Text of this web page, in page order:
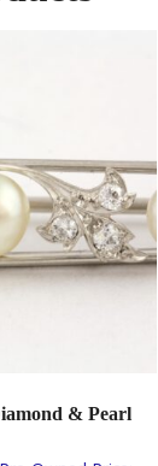
& Pearl